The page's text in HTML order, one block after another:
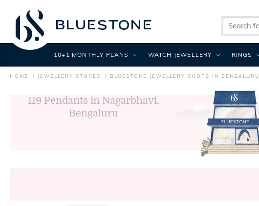
HOME JEWELLERY STORES BLUESTONE JEWELLERY SHOPS IN BENGALURU
119 Pendants in Nagarbhavi,
Bengaluru
10+1 MONTHLY PLANS WATCH JEWELLERY RINGS